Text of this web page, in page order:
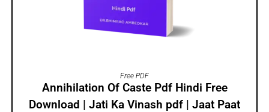
ADD TO CART
Free PDF
Annihilation Of Caste Pdf Hindi Free
Download | Jati Ka Vinash pdf | Jaat Paat